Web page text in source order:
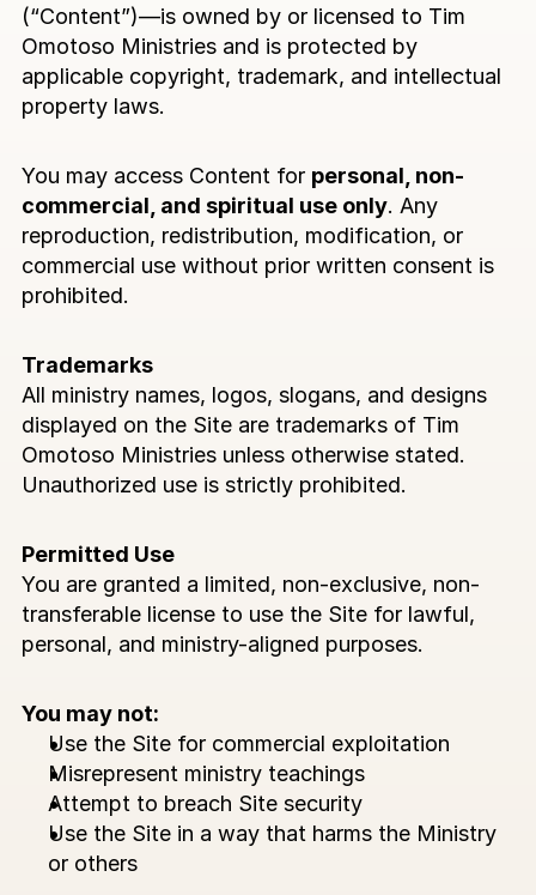
(“Content”)—is owned by or licensed to Tim
Omotoso Ministries and is protected by
applicable copyright, trademark, and intellectual
property laws.
You may access Content for personal, non-
commercial, and spiritual use only. Any
reproduction, redistribution, modification, or
commercial use without prior written consent is
prohibited.
Trademarks
All ministry names, logos, slogans, and designs
displayed on the Site are trademarks of Tim
Omotoso Ministries unless otherwise stated.
Unauthorized use is strictly prohibited.
Permitted Use
You are granted a limited, non-exclusive, non-
transferable license to use the Site for lawful,
personal, and ministry-aligned purposes.
You may not:
Use the Site for commercial exploitation
Misrepresent ministry teachings
Attempt to breach Site security
Use the Site in a way that harms the Ministry
or others